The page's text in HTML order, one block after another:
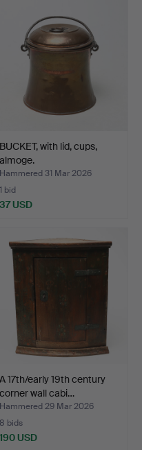
BUCKET, with lid, cups,
almoge.
Hammered 31 Mar 2026
1 bid
37 USD
A 17th/early 19th century
corner wall cabi…
Hammered 29 Mar 2026
8 bids
190 USD